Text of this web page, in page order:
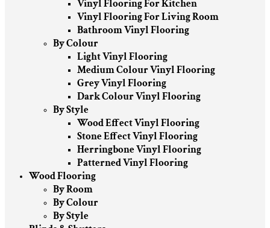
Vinyl Flooring For Kitchen
Vinyl Flooring For Living Room
Bathroom Vinyl Flooring
By Colour
Light Vinyl Flooring
Medium Colour Vinyl Flooring
Grey Vinyl Flooring
Dark Colour Vinyl Flooring
By Style
Wood Effect Vinyl Flooring
Stone Effect Vinyl Flooring
Herringbone Vinyl Flooring
Patterned Vinyl Flooring
Wood Flooring
By Room
By Colour
By Style